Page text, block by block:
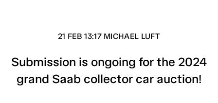
21 FEB 13:17 MICHAEL LUFT
Submission is ongoing for the 2024
grand Saab collector car auction!